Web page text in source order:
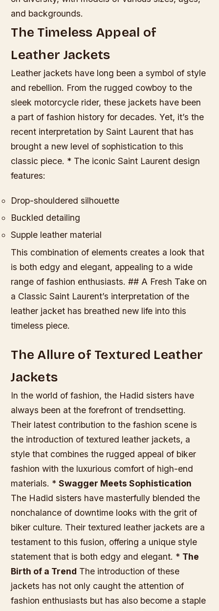
and backgrounds.
The Timeless Appeal of
Leather Jackets
Leather jackets have long been a symbol of style
and rebellion. From the rugged cowboy to the
sleek motorcycle rider, these jackets have been
a part of fashion history for decades. Yet, it’s the
recent interpretation by Saint Laurent that has
brought a new level of sophistication to this
classic piece. * The iconic Saint Laurent design
features:
Drop-shouldered silhouette
Buckled detailing
Supple leather material
This combination of elements creates a look that
is both edgy and elegant, appealing to a wide
range of fashion enthusiasts. ## A Fresh Take on
a Classic Saint Laurent’s interpretation of the
leather jacket has breathed new life into this
timeless piece.
The Allure of Textured Leather
Jackets
In the world of fashion, the Hadid sisters have
always been at the forefront of trendsetting.
Their latest contribution to the fashion scene is
the introduction of textured leather jackets, a
style that combines the rugged appeal of biker
fashion with the luxurious comfort of high-end
materials. *Swagger Meets Sophistication
The Hadid sisters have masterfully blended the
nonchalance of downtime looks with the grit of
biker culture. Their textured leather jackets are a
testament to this fusion, offering a unique style
statement that is both edgy and elegant. * The
Birth of a Trend The introduction of these
jackets has not only caught the attention of
fashion enthusiasts but has also become a staple